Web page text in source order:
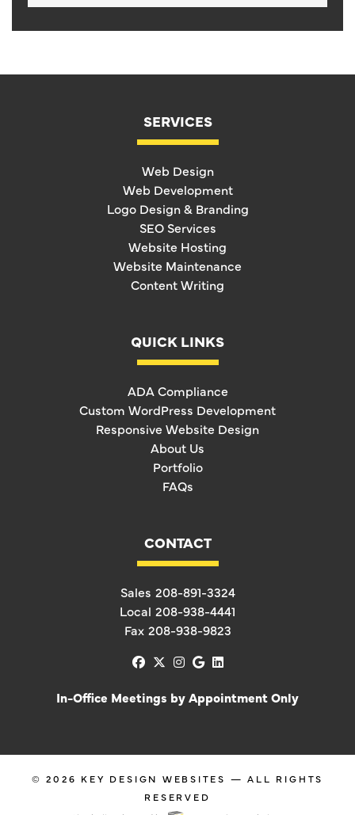
SERVICES
Web Design
Web Development
Logo Design & Branding
SEO Services
Website Hosting
Website Maintenance
Content Writing
QUICK LINKS
ADA Compliance
Custom WordPress Development
Responsive Website Design
About Us
Portfolio
FAQs
CONTACT
Sales 208-891-3324
Local 208-938-4441
Fax 208-938-9823
facebook
x-twitter
instagram
googlelinkedin
In-Office Meetings by Appointment Only
© 2026 KEY DESIGN WEBSITES — ALL RIGHTS
RESERVED